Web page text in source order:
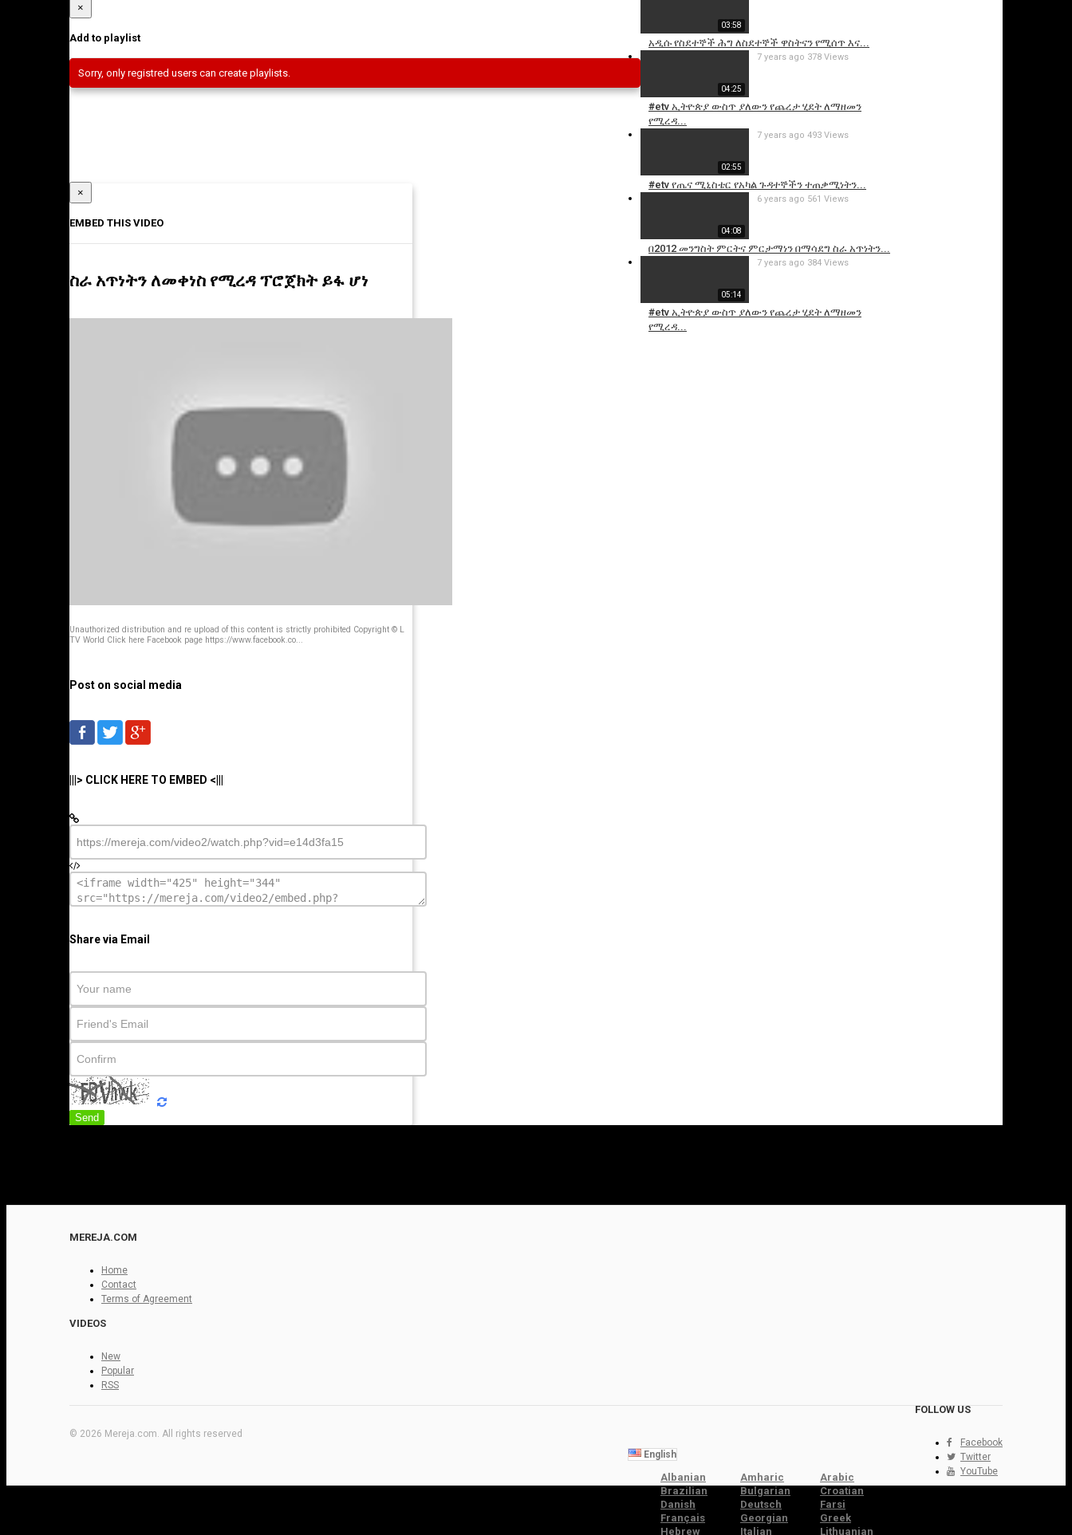
03:58
አዲሱ የስደተኞች ሕግ ለስደተኞች ዋስትናን የሚሰጥ እና...
04:25
#etv ኢትዮጵያ ውስጥ ያለውን የጨረታ ሂደት ለማዘመን
የሚረዳ...
7 years ago 378 Views
02:55
#etv የጤና ሚኒስቴር የአካል ጉዳተኞችን ተጠቃሚነትን...
7 years ago 493 Views
04:08
በ2012 መንግስት ምርትና ምርታማነን በማሳደግ ስራ አጥነትን...
6 years ago 561 Views
05:14
#etv ኢትዮጵያ ውስጥ ያለውን የጨረታ ሂደት ለማዘመን
የሚረዳ...
7 years ago 384 Views
×
Add to playlist
Sorry, only registred users can create playlists.
×
EMBED THIS VIDEO
ስራ አጥነትን ለመቀነስ የሚረዳ ፕሮጀክት ይፋ ሆነ
Unauthorized distribution and re upload of this content is strictly prohibited Copyright © L
TV World Click here Facebook page https://www.facebook.co...
Post on social media
|||> CLICK HERE TO EMBED <|||
Share via Email
Send
MEREJA.COM
Home
Contact
Terms of Agreement
VIDEOS
New
Popular
RSS
FOLLOW US
Facebook
Twitter
YouTube
© 2026 Mereja.com. All rights reserved
English
Albanian Amharic
Arabic
Brazilian
Bulgarian
Croatian
Danish
Deutsch
Farsi
Français
Georgian
Greek
Hebrew
Italian Lithuanian